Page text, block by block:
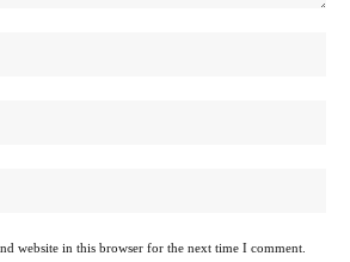
website in this browser for the next time I comment.